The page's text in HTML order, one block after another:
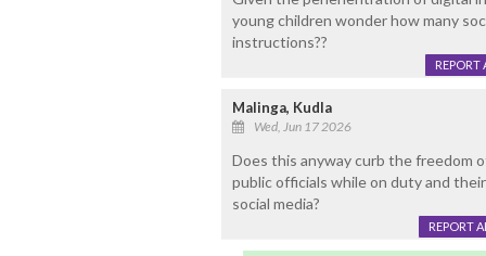
young children wonder how many
instructions??
REPORT
Malinga, Kudla
Wed, Jun 17 2026
Does this anyway curb the freedom
public officials while on duty and
social media?
REPORT